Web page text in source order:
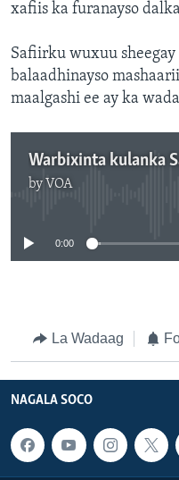
xafiis ka furanayso
Safiirku wuxuu
balaadhinayso
maalgashi ee ay ka
by VOA
0:00
La Wadaag
NAGALA SOCO